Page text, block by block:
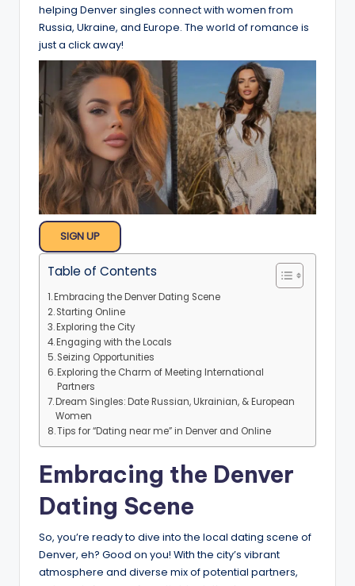
helping Denver singles connect with women from
Russia, Ukraine, and Europe. The world of romance is
just a click away!
SIGN UP
Table of Contents
Embracing the Denver Dating Scene
Starting Online
Exploring the City
Engaging with the Locals
Seizing Opportunities
Exploring the Charm of Meeting International
Partners
Dream Singles: Date Russian, Ukrainian, & European
Women
Tips for “Dating near me” in Denver and Online
Embracing the Denver
Dating Scene
So, you’re ready to dive into the local dating scene of
Denver, eh? Good on you! With the city’s vibrant
atmosphere and diverse mix of potential partners,